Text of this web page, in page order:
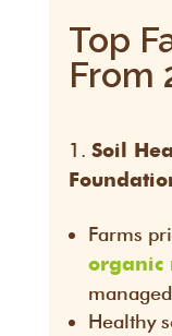
Top
From
Soil
Farms
organic
Healthy